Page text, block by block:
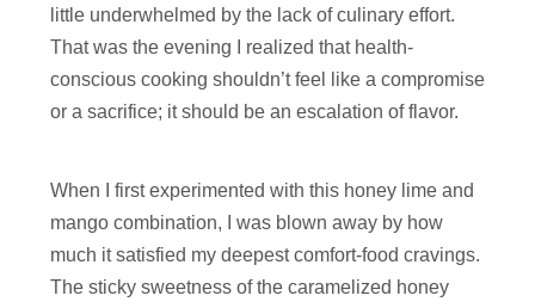
little underwhelmed by the lack of culinary effort.
That was the evening I realized that health-
conscious cooking shouldn’t feel like a compromise
or a sacrifice; it should be an escalation of flavor.
When I first experimented with this honey lime and
mango combination, I was blown away by how
much it satisfied my deepest comfort-food cravings.
The sticky sweetness of the caramelized honey